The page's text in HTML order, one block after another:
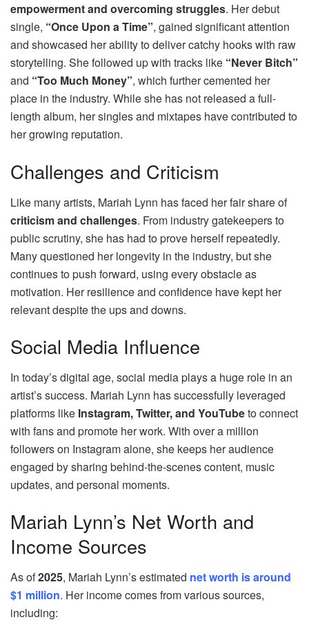
empowerment and overcoming struggles. Her debut
single, “Once Upon a Time”, gained significant attention
and showcased her ability to deliver catchy hooks with raw
storytelling. She followed up with tracks like “Never Bitch”
and “Too Much Money”, which further cemented her
place in the industry. While she has not released a full-
length album, her singles and mixtapes have contributed to
her growing reputation.
Challenges and Criticism
Like many artists, Mariah Lynn has faced her fair share of
criticism and challenges. From industry gatekeepers to
public scrutiny, she has had to prove herself repeatedly.
Many questioned her longevity in the industry, but she
continues to push forward, using every obstacle as
motivation. Her resilience and confidence have kept her
relevant despite the ups and downs.
Social Media Influence
In today’s digital age, social media plays a huge role in an
artist’s success. Mariah Lynn has successfully leveraged
platforms like Instagram, Twitter, and YouTubeto connect
with fans and promote her work. With over a million
followers on Instagram alone, she keeps her audience
engaged by sharing behind-the-scenes content, music
updates, and personal moments.
Mariah Lynn’s Net Worth and
Income Sources
As of2025, Mariah Lynn’s estimated net worth is around
$1 million. Her income comes from various sources,
including: